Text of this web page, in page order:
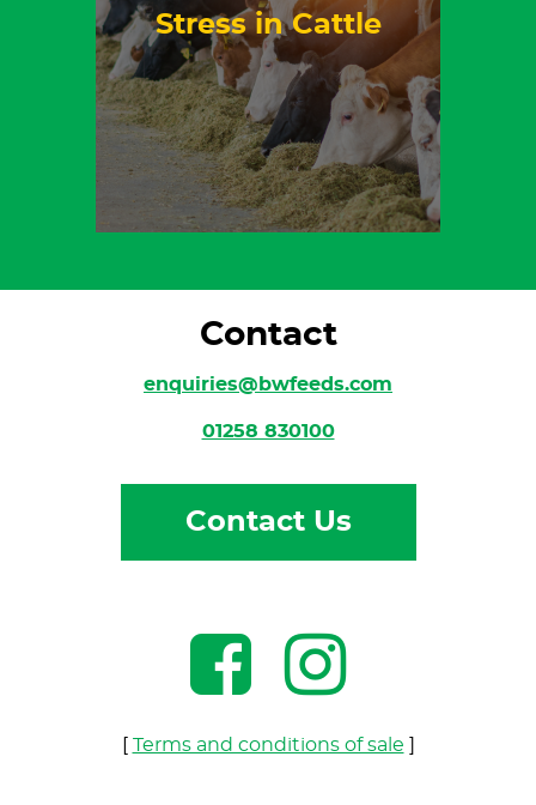
Stress in Cattle
Contact
enquiries@bwfeeds.com
01258 830100
Contact Us
Terms and conditions of sale